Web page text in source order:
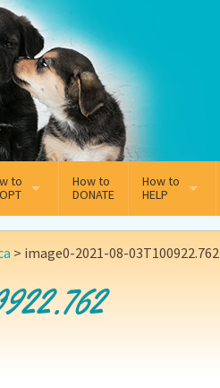
to
Adoption Application
process FAQ’s
How to
DONATE
How to
HELP
Sponsorship
> image0-2021-08-03T100922.762